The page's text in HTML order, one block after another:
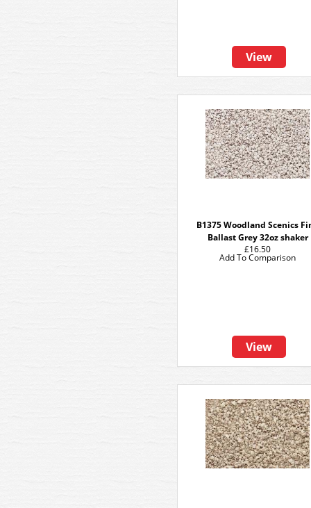
View
B1375 Woodland Scenics
Ballast Grey 32oz shaker
£16.50
View
Add To Comparison